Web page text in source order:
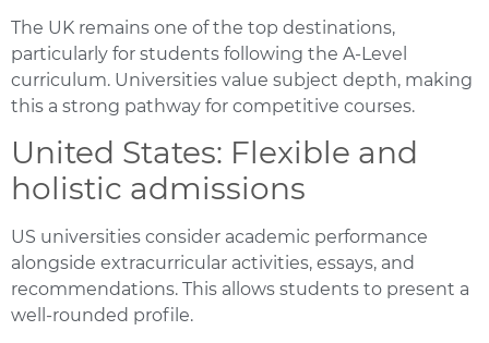
The UK remains one of the top destinations,
particularly for students following the A-Level
curriculum. Universities value subject depth, making
this a strong pathway for competitive courses.
United States: Flexible and
holistic admissions
US universities consider academic performance
alongside extracurricular activities, essays, and
recommendations. This allows students to present a
well-rounded profile.